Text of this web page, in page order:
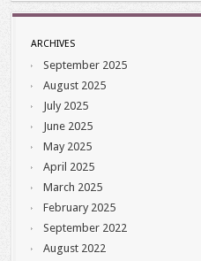
ARCHIVES
September 2025
August 2025
July 2025
June 2025
May 2025
April 2025
March 2025
February 2025
September 2022
August 2022